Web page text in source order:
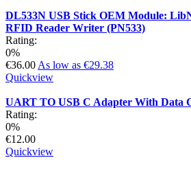
DL533N USB Stick OEM Module:
RFID Reader Writer (PN533)
Rating:
0%
€36.00 As low as €29.38
Quickview
UART TO USB C Adapter With Data
Rating:
0%
€12.00
Quickview